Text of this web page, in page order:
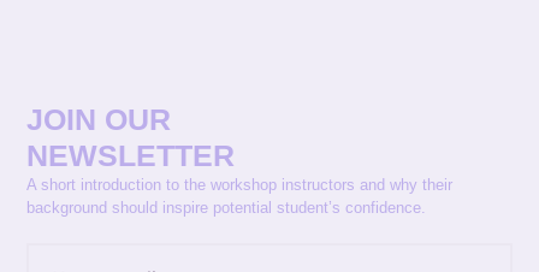
JOIN OUR
NEWSLETTER
A short introduction to the workshop instructors and why their
background should inspire potential student’s confidence.